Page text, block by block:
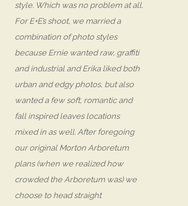
style. Which was no problem at all.
For E+E’s shoot, we married a
combination of photo styles
because Ernie wanted raw, graffiti
and industrial and Erika liked both
urban and edgy photos, but also
wanted a few soft, romantic and
fall inspired leaves locations
mixed in as well. After foregoing
our original Morton Arboretum
plans (when we realized how
crowded the Arboretum was) we
choose to head straight